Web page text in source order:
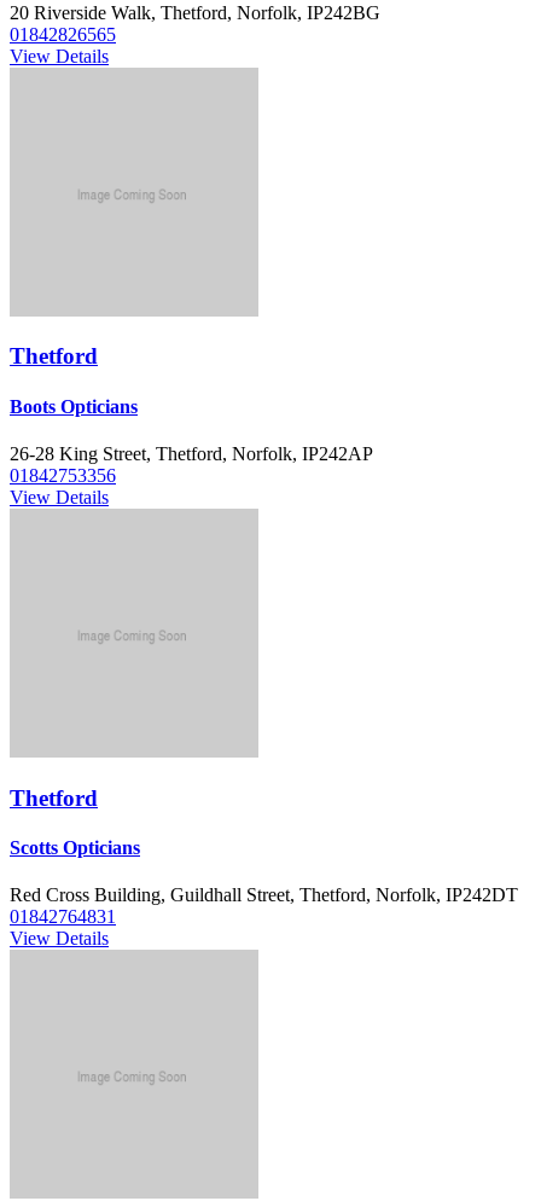
20 Riverside Walk, Thetford, Norfolk, IP242BG
01842826565
View Details
Thetford
Boots Opticians
26-28 King Street, Thetford, Norfolk, IP242AP
01842753356
View Details
Thetford
Scotts Opticians
Red Cross Building, Guildhall Street, Thetford, Norfolk, IP242DT
01842764831
View Details